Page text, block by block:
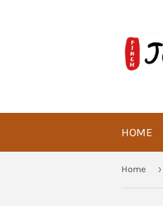
HOME
Home ›